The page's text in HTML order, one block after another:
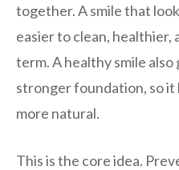
together. A smile that
easier to clean, healthier,
term. A healthy smile
stronger foundation, so it
more natural.
This is the core idea.